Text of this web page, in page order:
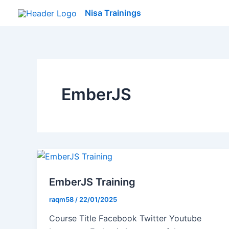
Nisa Trainings
EmberJS
EmberJS Training
raqm58 / 22/01/2025
Course Title Facebook Twitter Youtube